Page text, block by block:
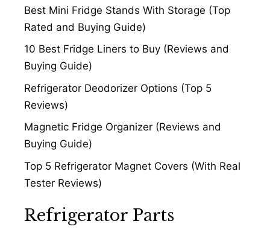
Best Mini Fridge Stands With Storage (Top
Rated and Buying Guide)
10 Best Fridge Liners to Buy (Reviews and
Buying Guide)
Refrigerator Deodorizer Options (Top 5
Reviews)
Magnetic Fridge Organizer (Reviews and
Buying Guide)
Top 5 Refrigerator Magnet Covers (With Real
Tester Reviews)
Refrigerator Parts